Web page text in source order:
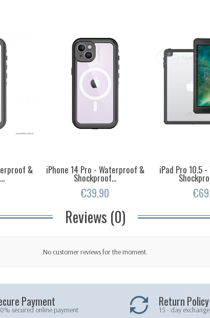
& iPhone 14 Pro - Waterproof &
Shockproof...
€39.90
iPad Pro 10.5
Reviews (0)
No customer reviews for the moment.
Payment
secured online payment
Return Policy
15 - day exchange